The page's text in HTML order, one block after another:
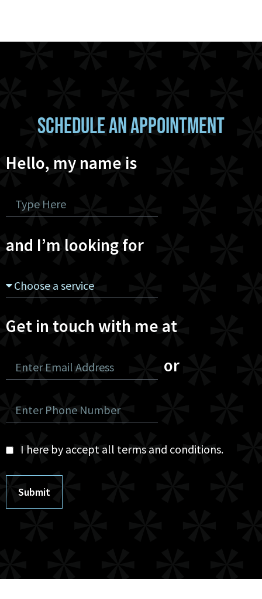
SCHEDULE AN APPOINTMENT
Hello, my name is
and I’m looking for
Get in touch with me at
or
I here by accept all terms and conditions.
Submit